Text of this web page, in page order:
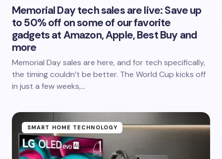
Memorial Day tech sales are live: Save up
to 50% off on some of our favorite
gadgets at Amazon, Apple, Best Buy and
more
Memorial Day sales are here, and for tech specifically,
the timing couldn’t be better. The World Cup kicks off
in just a few weeks,…
SMART HOME TECHNOLOGY